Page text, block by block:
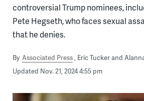
controversial Trump nominees,
Pete Hegseth, who faces sexual
that he denies.
By Associated Press Eric Tucker and
Updated Nov. 21, 2024 4:55 pm